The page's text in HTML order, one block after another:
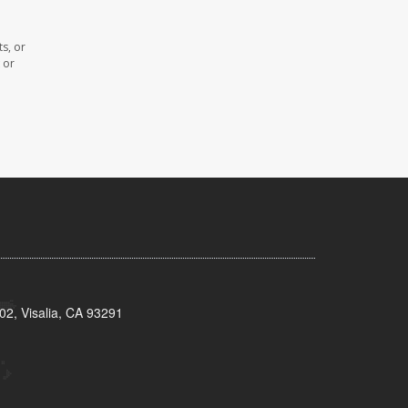
or
or
Visalia, CA 93291